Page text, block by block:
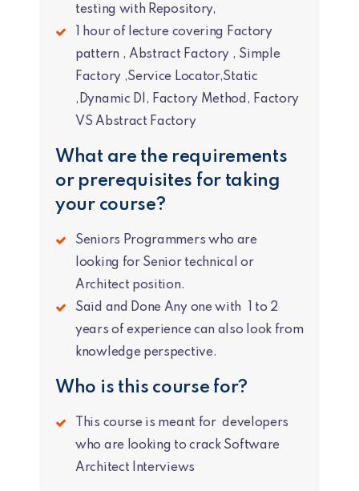
testing with Repository,
1 hour of lecture covering Factory
pattern , Abstract Factory , Simple
Factory ,Service Locator,Static
,Dynamic DI, Factory Method, Factory
VS Abstract Factory
What are the requirements
or prerequisites for taking
your course?
Seniors Programmers who are
looking for Senior technical or
Architect position.
Said and Done Any one with 1 to 2
years of experience can also look from
knowledge perspective.
Who is this course for?
This course is meant for developers
who are looking to crack Software
Architect Interviews